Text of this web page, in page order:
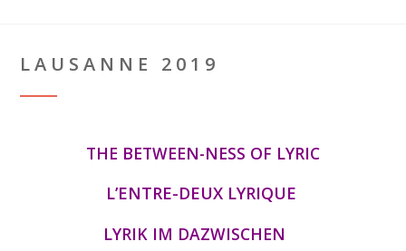
LAUSANNE 2019
THE BETWEEN-NESS OF LYRIC
L’ENTRE-DEUX LYRIQUE
LYRIK IM DAZWISCHEN